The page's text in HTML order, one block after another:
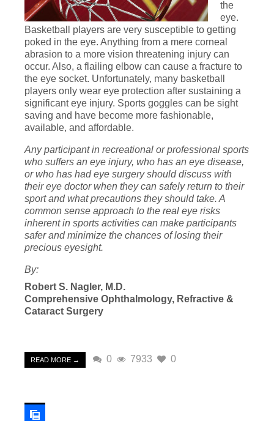
the
eye.
Basketball players are very susceptible to getting
poked in the eye. Anything from a mere corneal
abrasion to a more vision threatening injury can
occur. Also, a flailing elbow can cause a fracture to
the eye socket. Unfortunately, many basketball
players only wear eye protection after sustaining a
significant eye injury. Sports goggles can be sight
saving and have become more fashionable,
available, and affordable.
Any participant in recreational or professional sports
who suffers an eye injury, who has an eye disease,
or who has had eye surgery should discuss with
their eye doctor when they can safely return to their
sport and what precautions they should take. A
common sense approach to the real eye risks
inherent in sports activities can make participants
safer and minimize the chances of losing their
precious eyesight.
By:
Robert S. Nagler, M.D.
Comprehensive Ophthalmology, Refractive &
Cataract Surgery
READ MORE → 0 7933 0